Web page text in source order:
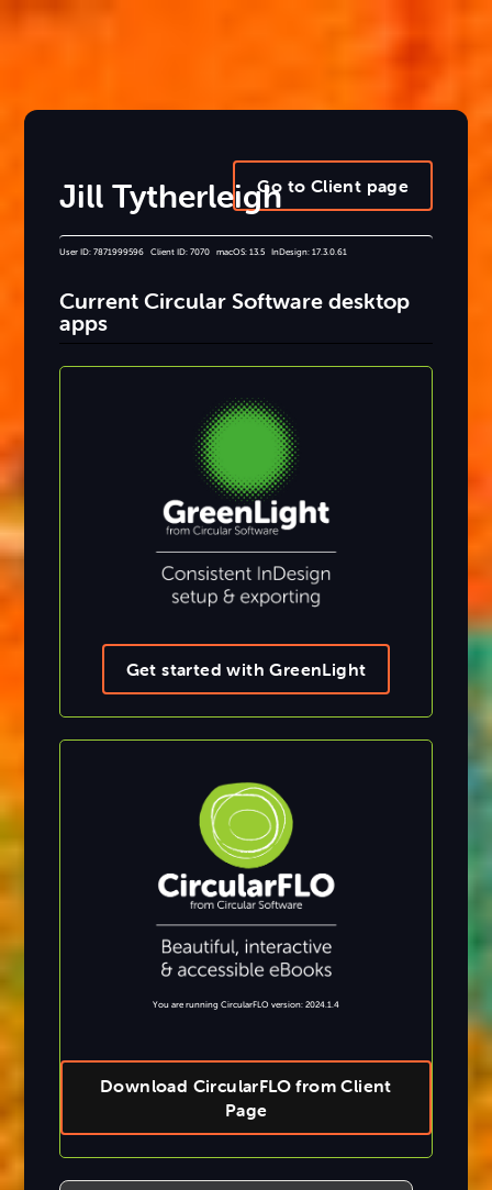
Go to Client page
Jill Tytherleigh
User ID: 7871999596 Client ID: 7070 macOS: 13.5 InDesign: 17.3.0.61
Current Circular Software desktop
apps
Get started with GreenLight
You are running CircularFLO version: 2024.1.4
Download CircularFLO from Client
Page